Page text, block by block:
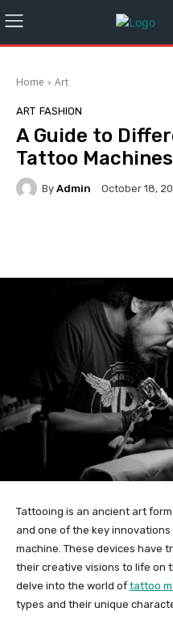
Home Art
ART FASHION
A Guide to
Tattoo Machines
By Admin October 18,
Tattooing is an ancient art
and one of the key
machine. These devices have
their creative visions to life on
delve into the world of tattoo
types and their unique